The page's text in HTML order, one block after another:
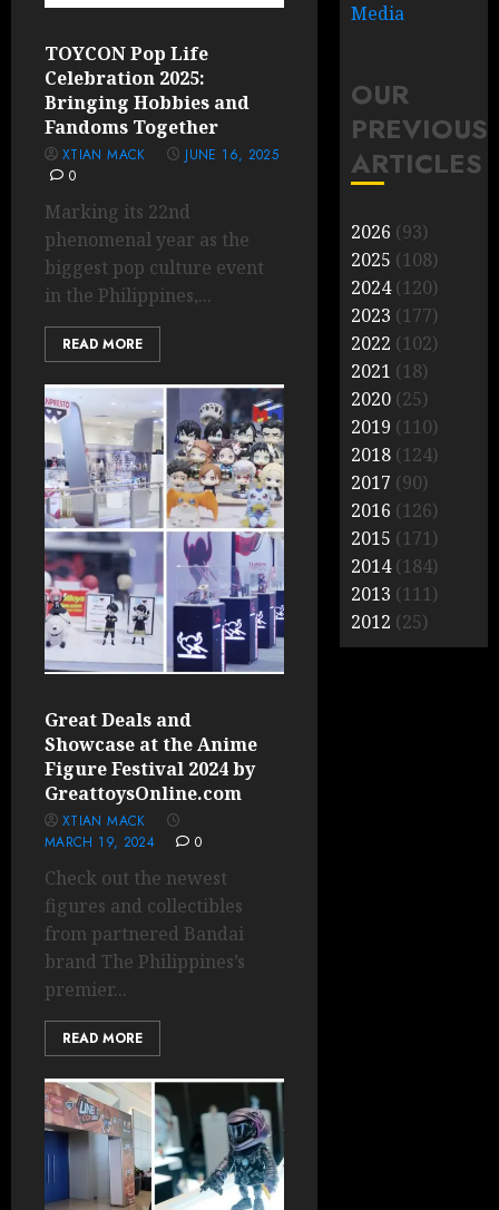
TOYCON Pop Life
Celebration 2025:
Bringing Hobbies and
Fandoms Together
XTIAN MACK
JUNE 16, 2025
0
Marking its 22nd
phenomenal year as the
biggest pop culture event
in the Philippines,...
READ MORE
Great Deals and
Showcase at the Anime
Figure Festival 2024 by
GreattoysOnline.com
XTIAN MACK
MARCH 19, 2024
0
Check out the newest
figures and collectibles
from partnered Bandai
brand The Philippines’s
premier...
READ MORE
Media
OUR
PREVIOUS
ARTICLES
2026 (93)
2025 (108)
2024(120)
2023 (177)
2022 (102)
2021 (18)
2020 (25)
2019 (110)
2018 (124)
2017 (90)
2016 (126)
2015 (171)
2014(184)
2013 (111)
2012 (25)